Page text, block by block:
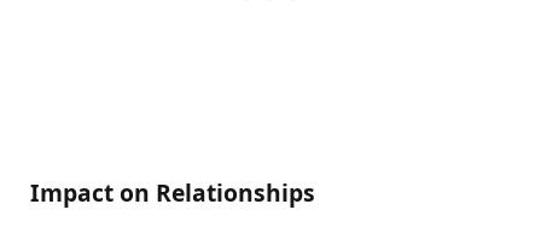
Impact on Relationships